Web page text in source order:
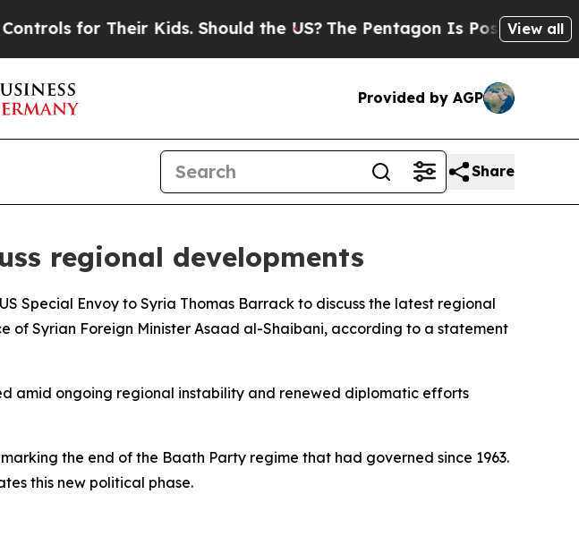
for Their Kids. Should the US? The Pentagon Is Posting Cryptic
View all
Provided by AGP
Share
regional developments
Special Envoy to Syria Thomas Barrack to discuss the latest regional
of Syrian Foreign Minister Asaad al-Shaibani, according to a statement
amid ongoing regional instability and renewed diplomatic efforts
the end of the Baath Party regime that had governed since 1963.
this new political phase.